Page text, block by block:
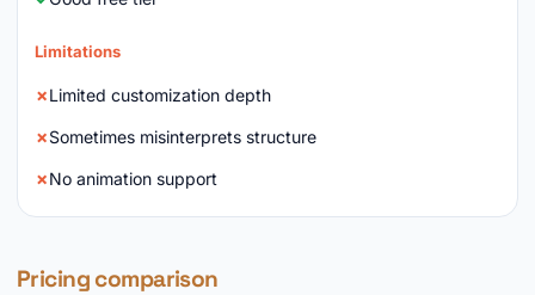
Limitations
Limited customization depth
Sometimes misinterprets structure
No animation support
Pricing comparison